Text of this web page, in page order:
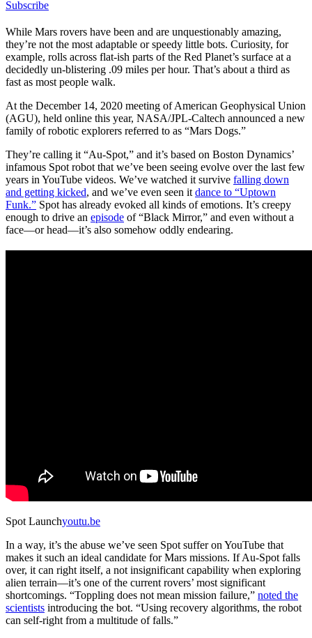
Subscribe
While Mars rovers have been and are unquestionably amazing,
they’re not the most adaptable or speedy little bots. Curiosity, for
example, rolls across flat-ish parts of the Red Planet’s surface at a
decidedly un-blistering .09 miles per hour. That’s about a third as
fast as most people walk.
At the December 14, 2020 meeting of American Geophysical Union
(AGU), held online this year, NASA/JPL-Caltech announced a new
family of robotic explorers referred to as “Mars Dogs.”
They’re calling it “Au-Spot,” and it’s based on Boston Dynamics’
infamous Spot robot that we’ve been seeing evolve over the last few
years in YouTube videos. We’ve watched it survive falling down
and getting kicked, and we’ve even seen it dance to “Uptown
Funk.” Spot has already evoked all kinds of emotions. It’s creepy
enough to drive an episode of “Black Mirror,” and even without a
face—or head—it’s also somehow oddly endearing.
Spot Launchyoutu.be
In a way, it’s the abuse we’ve seen Spot suffer on YouTube that
makes it such an ideal candidate for Mars missions. If Au-Spot falls
over, it can right itself, a not insignificant capability when exploring
alien terrain—it’s one of the current rovers’ most significant
shortcomings. “Toppling does not mean mission failure,” noted the
scientists introducing the bot. “Using recovery algorithms, the robot
can self-right from a multitude of falls.”